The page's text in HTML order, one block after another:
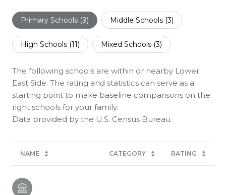
Primary Schools (9) Middle Schools (3)
High Schools (11) Mixed Schools (3)
The following schools are within or nearby Lower
East Side. The rating and statistics can serve as a
starting point to make baseline comparisons on the
right schools for your family.
NAME CATEGORY RATING